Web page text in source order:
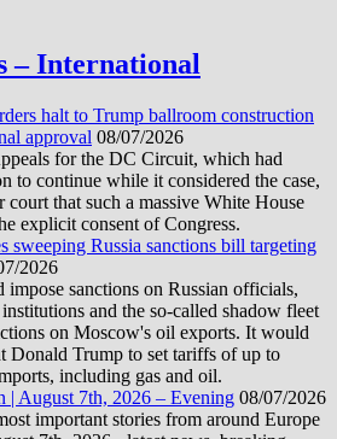
– International
halt to Trump ballroom construction
approval 08/07/2026
for the DC Circuit, which had
to continue while it considered the case,
court that such a massive White House
explicit consent of Congress.
sweeping Russia sanctions bill targeting
2026
impose sanctions on Russian officials,
and the so-called shadow fleet
on Moscow's oil exports. It would
Donald Trump to set tariffs of up to
including gas and oil.
| August 7th, 2026 – Evening 08/07/2026
important stories from around Europe